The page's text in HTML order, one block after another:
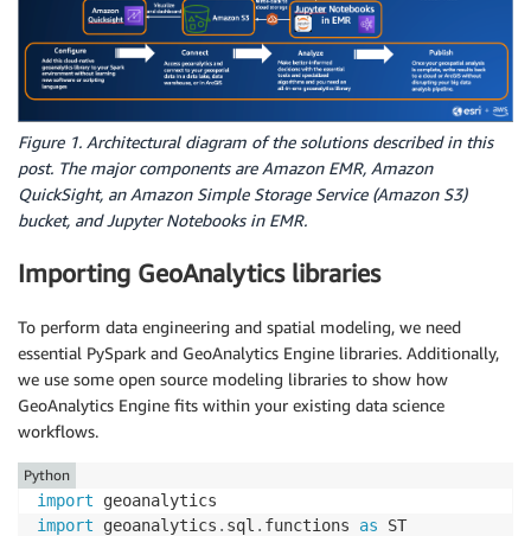
Figure 1. Architectural diagram of the solutions described in this
post. The major components are Amazon EMR, Amazon
QuickSight, an Amazon Simple Storage Service (Amazon S3)
bucket, and Jupyter Notebooks in EMR.
Importing GeoAnalytics libraries
To perform data engineering and spatial modeling, we need
essential PySpark and GeoAnalytics Engine libraries. Additionally,
we use some open source modeling libraries to show how
GeoAnalytics Engine fits within your existing data science
workflows.
import
import geoanalytics . sql . functions as
Python